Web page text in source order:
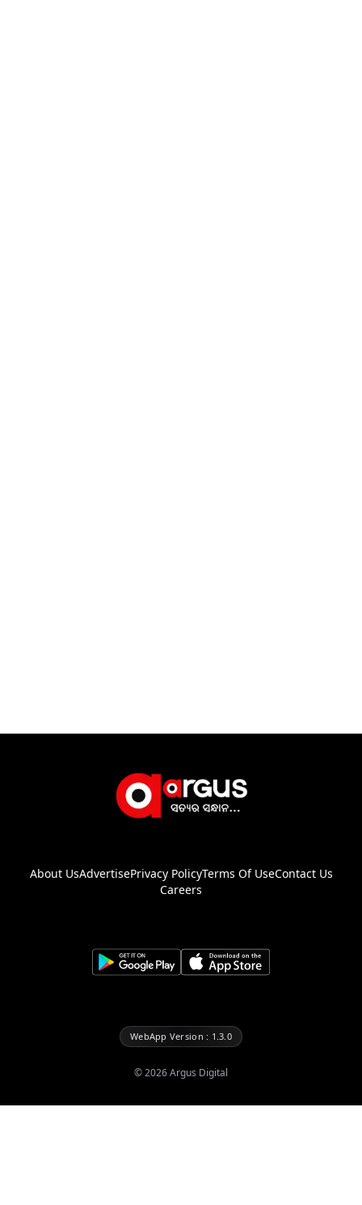
About UsAdvertisePrivacy PolicyTerms Of UseContact Us
Careers
WebApp Version : 1.3.0
©2026Argus Digital